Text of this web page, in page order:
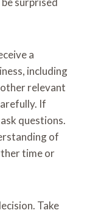
a
including
relevant
If
questions.
of
time or
Take